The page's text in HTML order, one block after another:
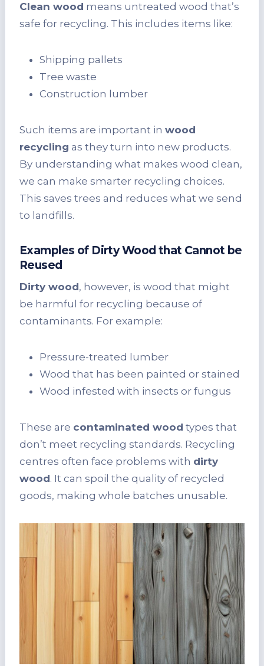
Clean wood means untreated wood that’s
safe for recycling. This includes items like:
Shipping pallets
Tree waste
Construction lumber
Such items are important in wood
recycling as they turn into new products.
By understanding what makes wood clean,
we can make smarter recycling choices.
This saves trees and reduces what we send
to landfills.
Examples of Dirty Wood that Cannot be
Reused
Dirty wood, however, is wood that might
be harmful for recycling because of
contaminants. For example:
Pressure-treated lumber
Wood that has been painted or stained
Wood infested with insects or fungus
These are contaminated wood types that
don’t meet recycling standards. Recycling
centres often face problems with dirty
wood. It can spoil the quality of recycled
goods, making whole batches unusable.